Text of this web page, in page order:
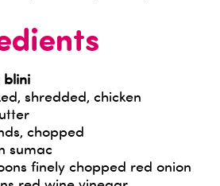
blini
shredded, chicken
chopped
sumac
finely chopped red onion